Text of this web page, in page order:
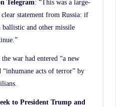
Telegram: “This was a large-
statement from Russia: if
and other missile
war had entered “a new
acts of terror” by
to President Trump and